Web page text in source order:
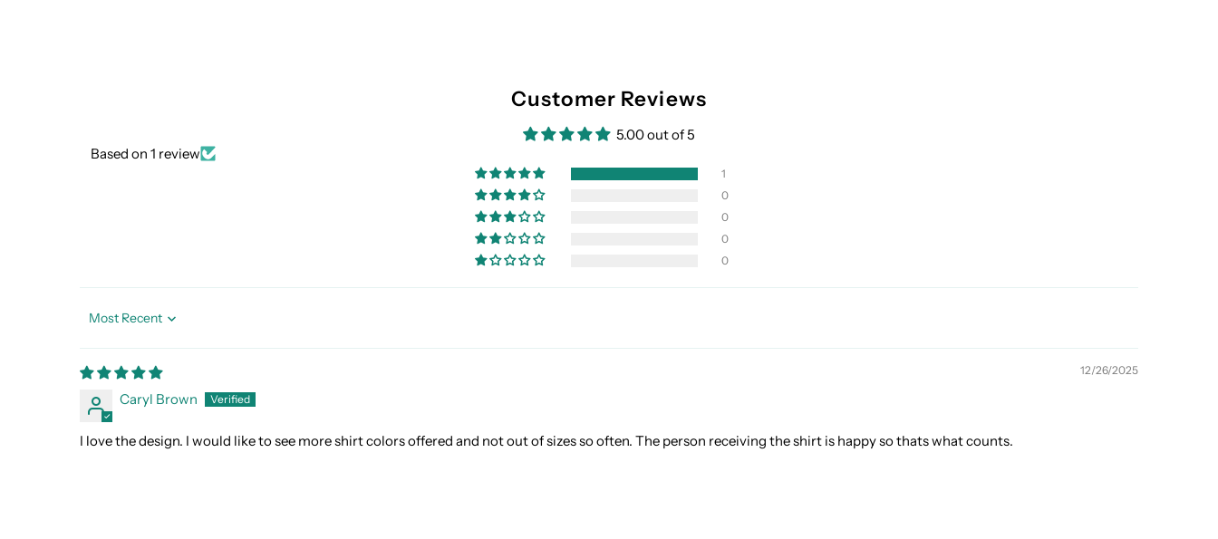
Customer Reviews
5.00 out of 5
Based on 1 review
1
0
0
0
0
Sort by
12/26/2025
Caryl Brown
I love the design. I would like to see more shirt colors offered and not out of sizes so often. The person receiving the shirt is happy so thats what counts.